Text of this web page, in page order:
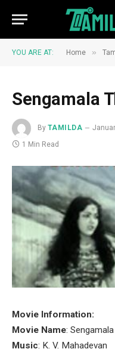
YOU ARE AT: Home »
Sengamala
By TAMILDA
1 Min Read
Movie Information:
Movie Name:
Music: K. V. Mahadevan